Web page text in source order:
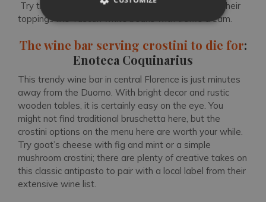
Try the bruschetta platter with original twists on their
toppings like Tuscan white beans with truffle cream.
The wine bar serving crostini to die for:
Enoteca Coquinarius
This trendy wine bar in central Florence is just minutes
away from the Duomo. With bright decor and rustic
wooden tables, it is certainly easy on the eye. You
might not find traditional bruschetta here, but the
crostini options on the menu here are worth your while.
Try goat’s cheese with fig and mint or a simple
mushroom crostini; there are plenty of creative takes on
this classic antipasto to pair with a local label from their
extensive wine list.